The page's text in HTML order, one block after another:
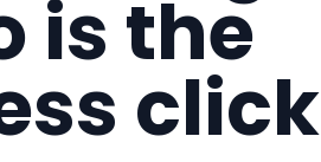
is the
click